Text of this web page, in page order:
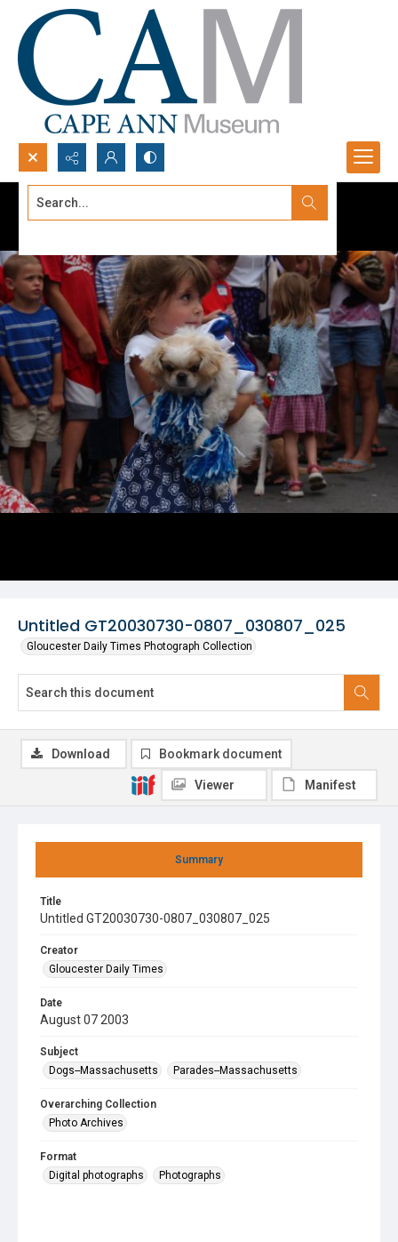
Search...
Untitled GT20030730-0807_030807_025
Gloucester Daily Times Photograph Collection
Summary
Title
Untitled GT20030730-0807_030807_025
Creator
Gloucester Daily Times
Date
August 07 2003
Subject
Dogs--Massachusetts
Parades--Massachusetts
Overarching Collection
Photo Archives
Format
Digital photographs
Photographs
Download Bookmark document
Viewer Manifest